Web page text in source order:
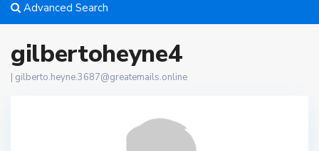
Advanced Search
gilbertoheyne4
| gilberto.heyne.3687@greatemails.online